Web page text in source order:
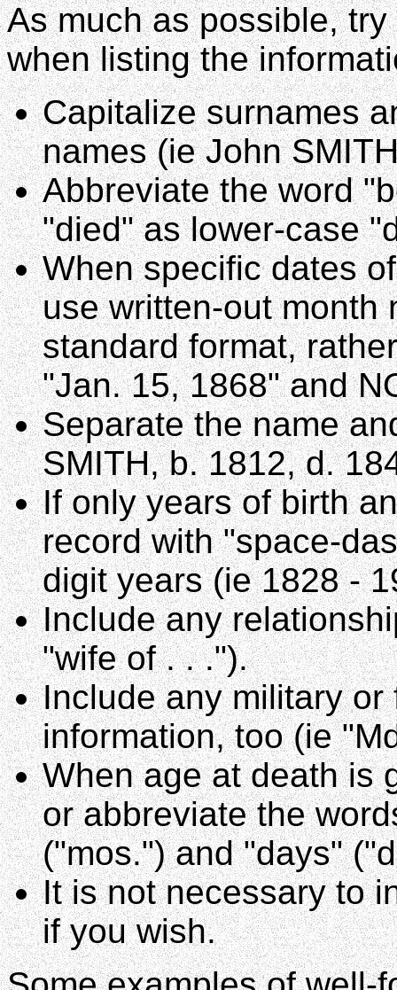
As much as possible,
when listing the
Capitalize surnames
names (ie John
Abbreviate the word
"died" as lower-case
When specific dates
use written-out month
standard format,
"Jan. 15, 1868" and
Separate the name
SMITH, b. 1812, d.
If only years of birth
record with "space-
digit years (ie 1828 -
Include any
"wife of . . .").
Include any military
information, too (ie
When age at death is
or abbreviate the
("mos.") and "days"
It is not necessary to
if you wish.